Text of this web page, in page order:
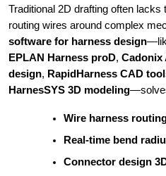
Traditional 2D drafting often lacks
routing wires around complex
software for harness design
EPLAN Harness proD, Cadonix
design, RapidHarness CAD
HarnesSYS 3D modeling
Wire harness
Real-time bend
Connector design